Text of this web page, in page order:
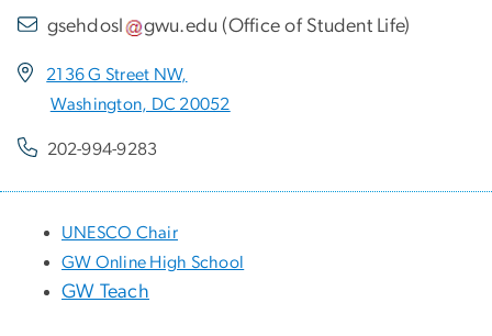
gsehdosl gwu.edu (Office of Student Life)
2136 G Street NW,
Washington, DC 20052
202-994-9283
UNESCO Chair
GW Online High School
GW Teach